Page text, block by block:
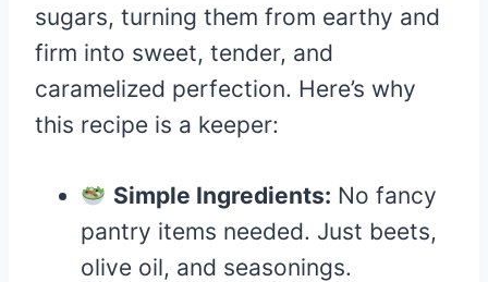
sugars, turning them from earthy and
firm into sweet, tender, and
caramelized perfection. Here’s why
this recipe is a keeper:
Simple Ingredients: No fancy
pantry items needed. Just beets,
olive oil, and seasonings.